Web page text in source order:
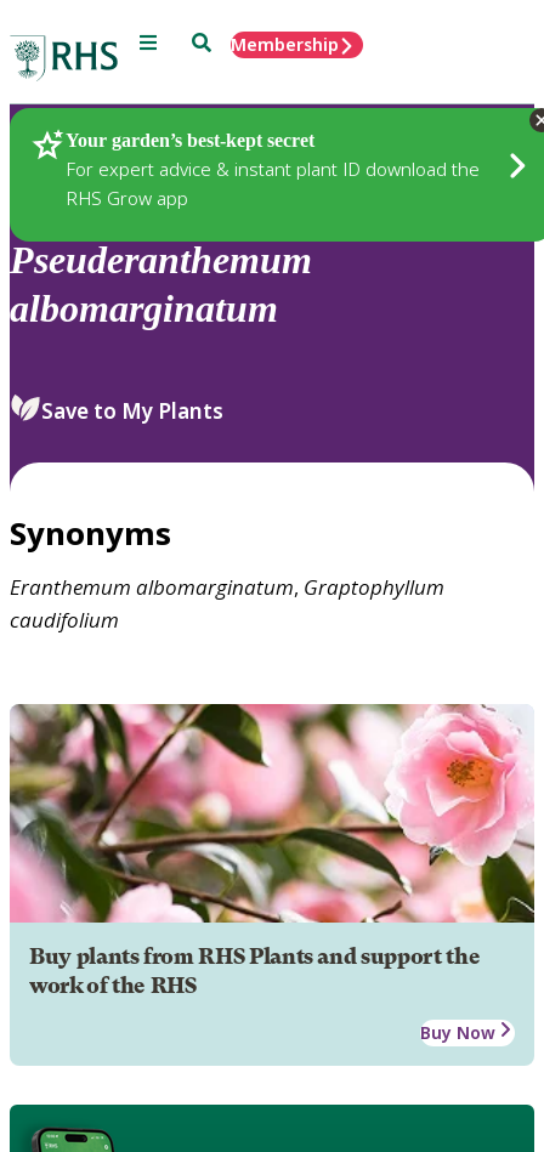
Menu SearchMembership
Your garden’s best-kept secret
For expert advice & instant plant ID download the
RHS Grow app
Plants
Pseuderanthemum
albomarginatum
Save to My Plants
Synonyms
Eranthemum albomarginatum, Graptophyllum
caudifolium
Buy plants from RHS Plants and support the
work of the RHS
Buy Now